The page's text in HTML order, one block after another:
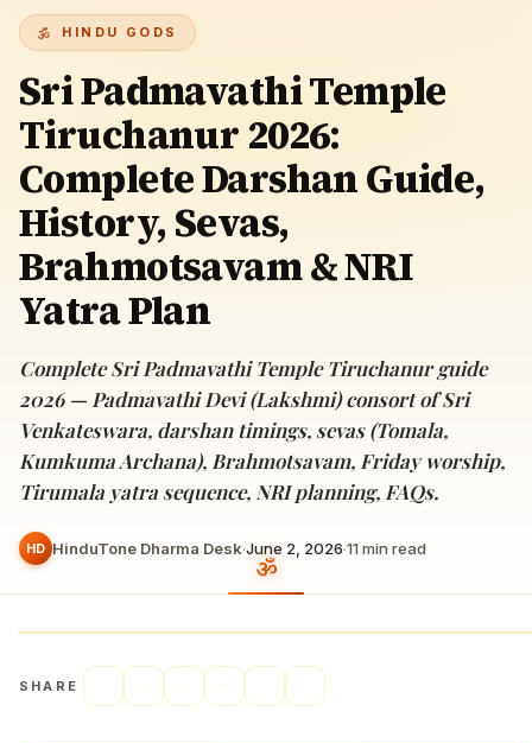
HINDU GODS
Sri Padmavathi Temple
Tiruchanur 2026:
Complete Darshan Guide,
History, Sevas,
Brahmotsavam & NRI
Yatra Plan
Complete Sri Padmavathi Temple Tiruchanur guide
2026 — Padmavathi Devi (Lakshmi) consort of Sri
Venkateswara, darshan timings, sevas (Tomala,
Kumkuma Archana), Brahmotsavam, Friday worship,
Tirumala yatra sequence, NRI planning, FAQs.
HD HinduTone Dharma Desk·June 2, 2026·11 min read
SHARE